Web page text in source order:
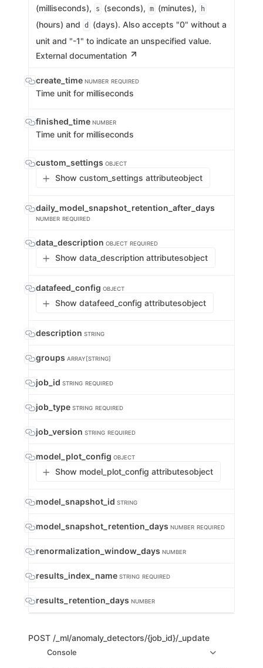
(milliseconds), s (seconds), m (minutes), h
(hours) and d
(days). Also accepts "0" without a
unit and "-1" to indicate an unspecified value.
External documentation
create_time NUMBER REQUIRED
Time unit for milliseconds
finished_time NUMBER
Time unit for milliseconds
custom_settings OBJECT
Show custom_settings attributeobject
daily_model_snapshot_retention_after_days
NUMBER REQUIRED
data_description OBJECT REQUIRED
Show data_description attributesobject
datafeed_config OBJECT
Show datafeed_config attributesobject
description STRING
groups ARRAY[STRING]
job_id STRING REQUIRED
job_type STRING REQUIRED
job_version STRING REQUIRED
model_plot_config OBJECT
Show model_plot_config attributesobject
model_snapshot_id STRING
model_snapshot_retention_days NUMBER REQUIRED
renormalization_window_days NUMBER
results_index_name STRING REQUIRED
results_retention_days NUMBER
POST /_ml/anomaly_detectors/{job_id}/_update
Console